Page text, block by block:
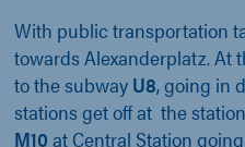
With public transportation
towards Alexanderplatz. At
to the subway U8, going in
stations get off at the
M10 at Central Station